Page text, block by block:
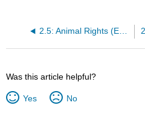
2.5: Animal Rights (Eduardo Salazar)
Was this article helpful?
Yes No